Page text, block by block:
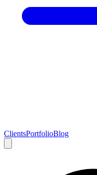
ClientsPortfolioBlog